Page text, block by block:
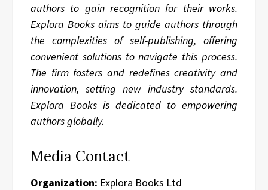
authors to gain recognition for their works.
Explora Books aims to guide authors through
the complexities of self-publishing, offering
convenient solutions to navigate this process.
The firm fosters and redefines creativity and
innovation, setting new industry standards.
Explora Books is dedicated to empowering
authors globally.
Media Contact
Organization: Explora Books Ltd